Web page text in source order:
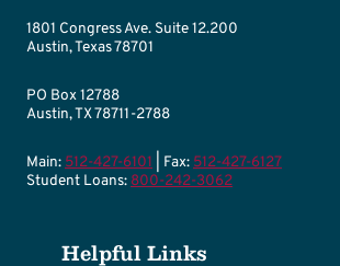
1801 Congress Ave. Suite 12.200
Austin, Texas 78701
PO Box 12788
Austin, TX 78711-2788
Main: 512-427-6101 | Fax: 512-427-6127
Student Loans: 800-242-3062
Helpful Links